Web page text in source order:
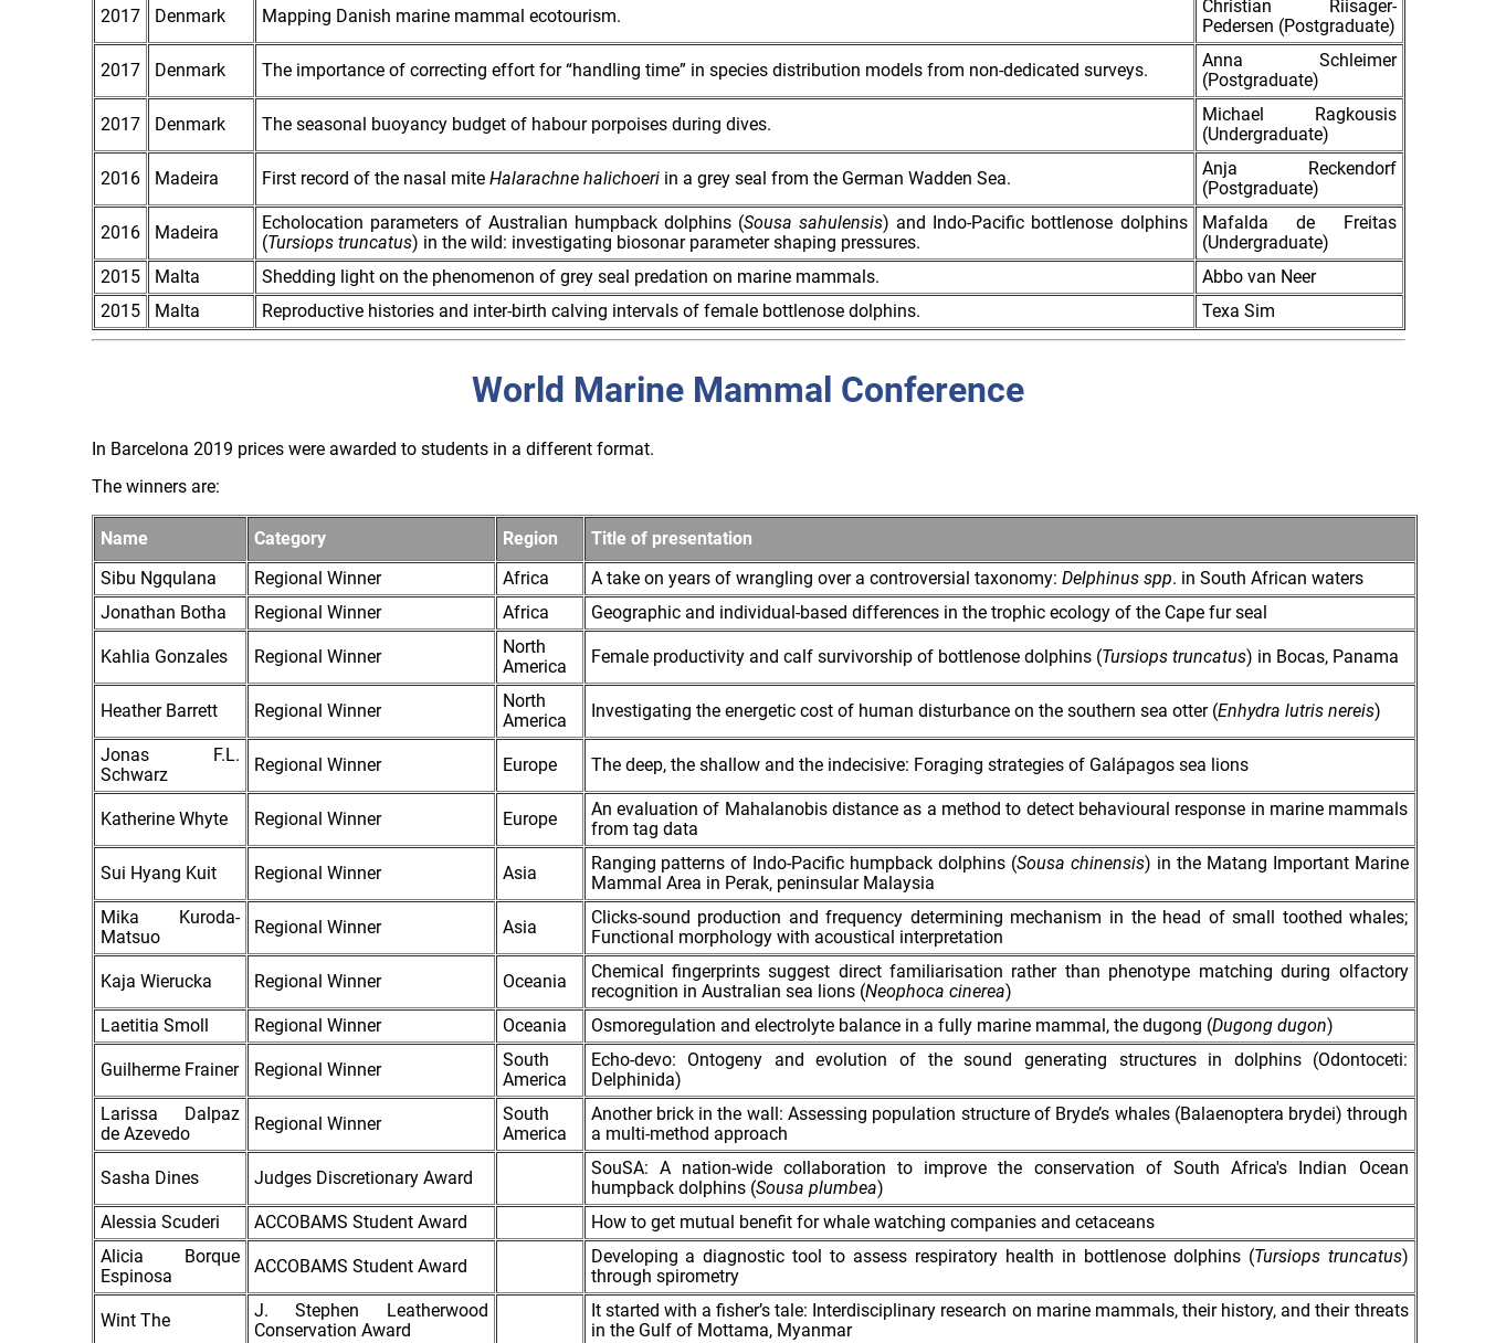
2017 Denmark Mapping Danish marine mammal ecotourism.
Christian Riisager-
Pedersen (Postgraduate)
2017 Denmark The importance of correcting effort for “handling time” in species distribution models from non-dedicated surveys.
Anna Schleimer
(Postgraduate)
2017 Denmark The seasonal buoyancy budget of habour porpoises during dives.
Michael Ragkousis
(Undergraduate)
2016 Madeira First record of the nasal mite Halarachne halichoeri in a grey seal from the German Wadden Sea.
Anja Reckendorf
(Postgraduate)
2016 Madeira Echolocation parameters of Australian humpback dolphins (Sousa sahulensis) and Indo-Pacific bottlenose dolphins
(Tursiops truncatus) in the wild: investigating biosonar parameter shaping pressures.
Mafalda de Freitas
(Undergraduate)
2015
Malta Shedding light on the phenomenon of grey seal predation on marine mammals.
Abbo van Neer
2015
Malta Reproductive histories and inter-birth calving intervals of female bottlenose dolphins. Texa Sim
World Marine Mammal Conference
In Barcelona 2019 prices were awarded to students in a different format.
The winners are:
Name Category Region
Title of presentation
Sibu Ngqulana
Regional Winner Africa A take on years of wrangling over a controversial taxonomy: Delphinus spp. in South African waters
Jonathan Botha
Regional Winner Africa Geographic and individual-based differences in the trophic ecology of the Cape fur seal
Kahlia Gonzales Regional Winner
North
America
Female productivity and calf survivorship of bottlenose dolphins (Tursiops truncatus) in Bocas, Panama
Heather Barrett Regional Winner
North
America
Investigating the energetic cost of human disturbance on the southern sea otter (Enhydra lutris nereis)
Jonas F.L.
Schwarz
Regional Winner Europe The deep, the shallow and the indecisive: Foraging strategies of Galápagos sea lions
Katherine Whyte Regional Winner Europe
An evaluation of Mahalanobis distance as a method to detect behavioural response in marine mammals
from tag data
Sui Hyang Kuit Regional Winner Asia Ranging patterns of Indo-Pacific humpback dolphins (Sousa chinensis) in the Matang Important Marine
Mammal Area in Perak, peninsular Malaysia
Mika Kuroda-
Matsuo
Regional Winner Asia
Clicks-sound production and frequency determining mechanism in the head of small toothed whales;
Functional morphology with acoustical interpretation
Kaja Wierucka Regional Winner Oceania
Chemical fingerprints suggest direct familiarisation rather than phenotype matching during olfactory
recognition in Australian sea lions (Neophoca cinerea)
Laetitia Smoll
Regional Winner Oceania Osmoregulation and electrolyte balance in a fully marine mammal, the dugong (Dugong dugon)
Guilherme Frainer Regional Winner
South
America
Echo-devo: Ontogeny and evolution of the sound generating structures in dolphins (Odontoceti:
Delphinida)
Larissa Dalpaz
de Azevedo
Regional Winner
South
America
Another brick in the wall: Assessing population structure of Bryde’s whales (Balaenoptera brydei) through
a multi-method approach
Sasha Dines Judges Discretionary Award
SouSA: A nation-wide collaboration to improve the conservation of South Africa's Indian Ocean
humpback dolphins (Sousa plumbea)
Alessia Scuderi
ACCOBAMS Student Award
How to get mutual benefit for whale watching companies and cetaceans
Alicia Borque
Espinosa
ACCOBAMS Student Award Developing a diagnostic tool to assess respiratory health in bottlenose dolphins (Tursiops truncatus)
through spirometry
Wint The
J. Stephen Leatherwood
Conservation Award
It started with a fisher’s tale: Interdisciplinary research on marine mammals, their history, and their threats
in the Gulf of Mottama, Myanmar